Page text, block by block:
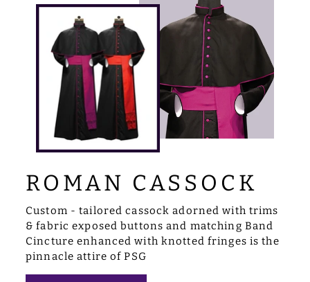
ROMAN CASSOCK
Custom - tailored cassock adorned with trims
& fabric exposed buttons and matching Band
Cincture enhanced with knotted fringes is the
pinnacle attire of PSG